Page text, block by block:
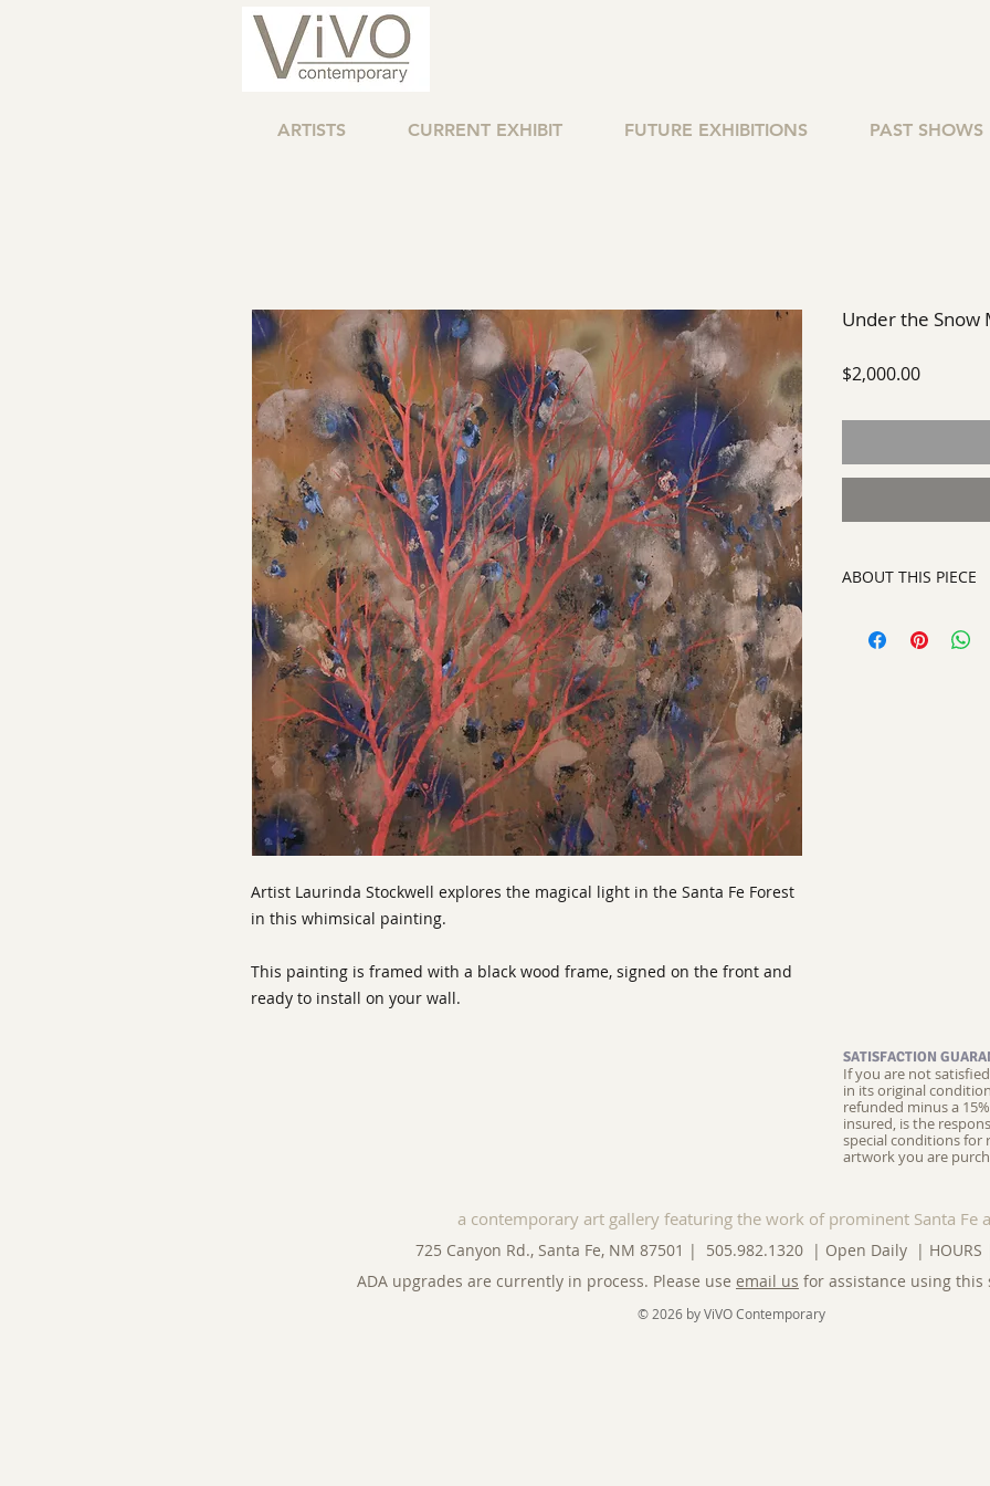
ARTISTS CURRENT EXHIBIT FUTURE EXHIBITIONS PAST SHOWS
Artist Laurinda Stockwell explores the magical light in the Santa Fe Forest
in this whimsical painting.
This painting is framed with a black wood frame, signed on the front and
ready to install on your wall.
Under the Snow
$2,000.00Price
ABOUT THIS PIECE
artist:
Laurinda
SATISFACTION
If you are not
in its original
refunded minus a
insured, is the
special conditions for
artwork you are
a contemporary art gallery featuring the work of prominent Santa Fe
725 Canyon Rd., Santa Fe, NM 87501 | 505.982.1320 | Open Daily | HOURS
ADA upgrades are currently in process. Please use email us for assistance using this
© 2026 by ViVO Contemporary